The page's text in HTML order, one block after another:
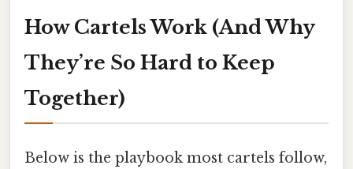
How Cartels Work (And Why
They’re So Hard to Keep
Together)
Below is the playbook most cartels follow,